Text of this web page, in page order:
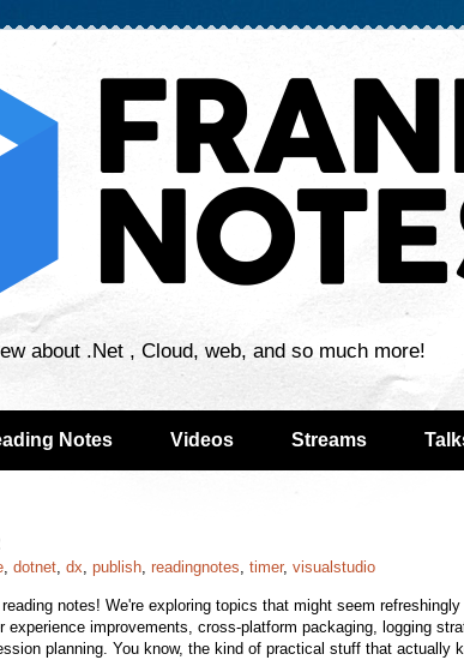
about .Net , Cloud, web, and so much more!
Notes Videos Streams
, dotnet, dx, publish, readingnotes, timer, visualstudio
notes! We're exploring topics that might seem refreshingly
experience improvements, cross-platform packaging, logging
planning. You know, the kind of practical stuff that actually